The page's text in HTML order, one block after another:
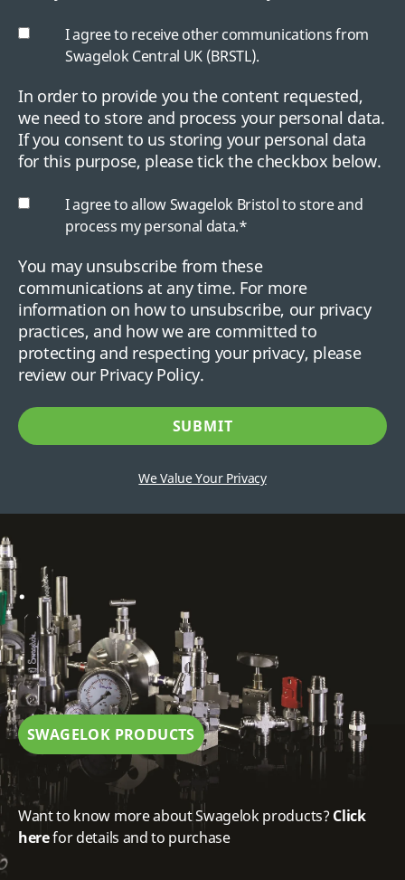
I agree to receive other communications from
Swagelok Central UK (BRSTL).
In order to provide you the content requested,
we need to store and process your personal data.
If you consent to us storing your personal data
for this purpose, please tick the checkbox below.
I agree to allow Swagelok Bristol to store and
process my personal data.*
You may unsubscribe from these
communications at any time. For more
information on how to unsubscribe, our privacy
practices, and how we are committed to
protecting and respecting your privacy, please
review our Privacy Policy.
We Value Your Privacy
.
SWAGELOK PRODUCTS
Want to know more about Swagelok products?Click
herefor details and to purchase